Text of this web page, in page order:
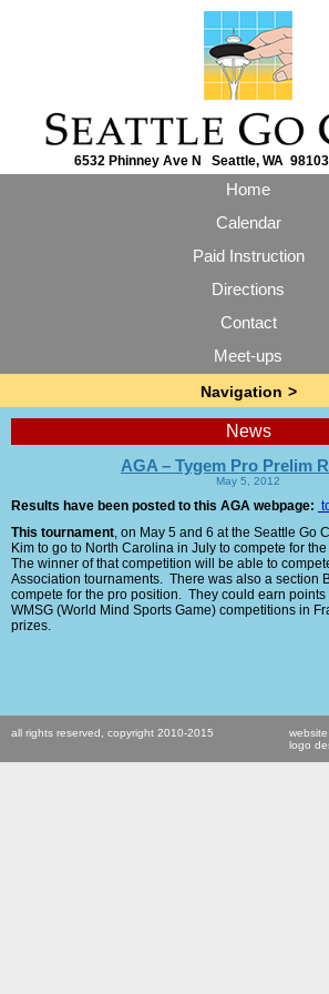
6532 Phinney Ave N Seattle, WA
Home
Calendar
Paid Instruction
Directions
Contact
Meet-ups
News
AGA – Tygem Pro Prelim
May 5, 2012
Results have been posted to this AGA webpage:
This tournament, on May 5 and 6 at the Seattle Go
Kim to go to North Carolina in July to compete for
The winner of that competition will be able to
Association tournaments. There was also a section
compete for the pro position. They could earn points
WMSG (World Mind Sports Game) competitions in
prizes.
logo
all rights reserved, copyright 2010-2015